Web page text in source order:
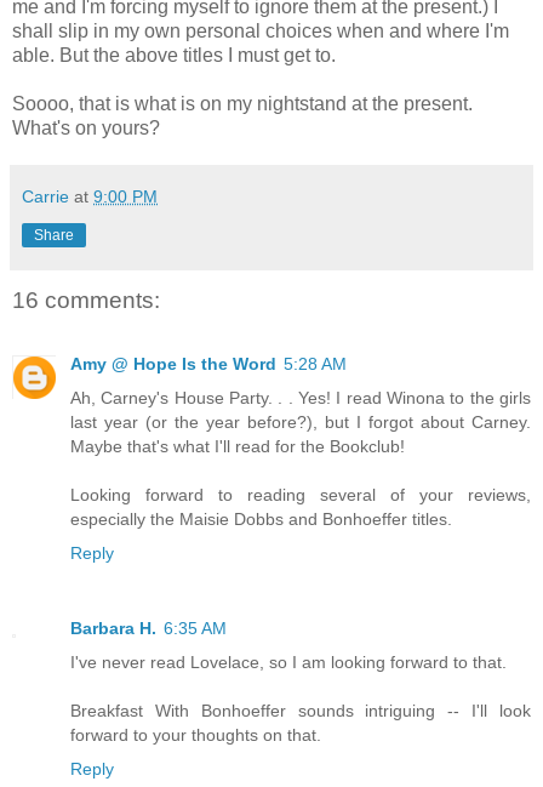
me and I'm forcing myself to ignore them at the present.) I
shall slip in my own personal choices when and where I'm
able. But the above titles I must get to.
Soooo, that is what is on my nightstand at the present.
What's on yours?
Carrie at 9:00 PM
Share
16 comments:
Amy @ Hope Is the Word 5:28 AM
Ah, Carney's House Party. . . Yes! I read Winona to the girls
last year (or the year before?), but I forgot about Carney.
Maybe that's what I'll read for the Bookclub!
Looking forward to reading several of your reviews,
especially the Maisie Dobbs and Bonhoeffer titles.
Reply
Barbara H. 6:35 AM
I've never read Lovelace, so I am looking forward to that.
Breakfast With Bonhoeffer sounds intriguing -- I'll look
forward to your thoughts on that.
Reply